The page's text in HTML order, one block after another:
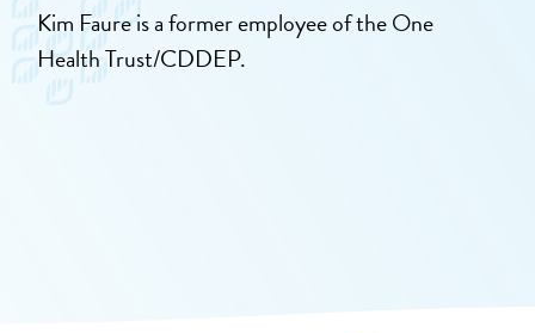
Kim Faure is a former employee of the One
Health Trust/CDDEP.